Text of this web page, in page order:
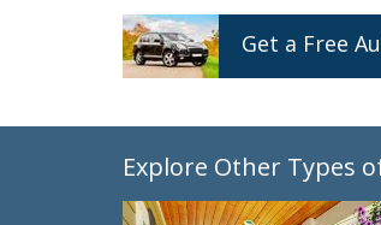
Get a Free
Explore Other Types